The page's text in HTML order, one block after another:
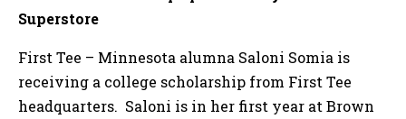
Superstore
First Tee – Minnesota alumna Saloni Somia is
receiving a college scholarship from First Tee
headquarters. Saloni is in her first year at Brown